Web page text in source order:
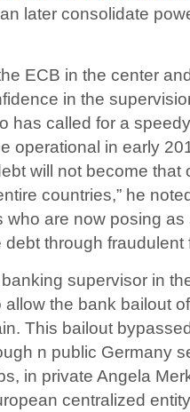
later consolidate
ECB in the center
in the
has called for a
operational in early
will not become that
countries,” he
who are now posing
through
supervisor in
the bank bailout
This bailout
n public Germany
in private Angela
centralized